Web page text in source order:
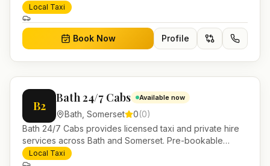
airport transfers, local journeys and account work.
Local Taxi
Book Now Profile
B2
Bath 24/7 Cabs Available now
Bath Somerset 0(0)
Bath 24/7 Cabs provides licensed taxi and private hire
services across Bath and Somerset. Pre-bookable
airport transfers, local journeys and account work.
Local Taxi